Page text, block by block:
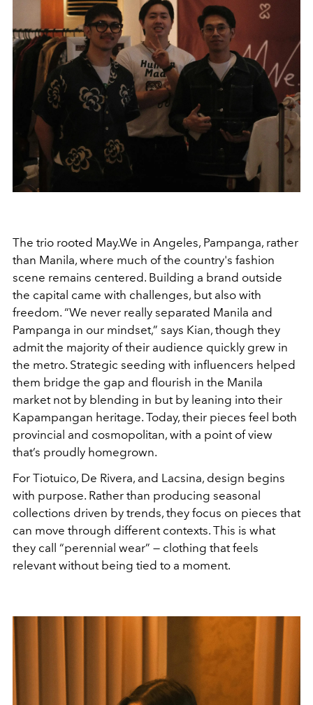
The trio rooted May.We in Angeles, Pampanga, rather
than Manila, where much of the country's fashion
scene remains centered. Building a brand outside
the capital came with challenges, but also with
freedom. “We never really separated Manila and
Pampanga in our mindset,” says Kian, though they
admit the majority of their audience quickly grew in
the metro. Strategic seeding with influencers helped
them bridge the gap and flourish in the Manila
market not by blending in but by leaning into their
Kapampangan heritage. Today, their pieces feel both
provincial and cosmopolitan, with a point of view
that’s proudly homegrown.
For Tiotuico, De Rivera, and Lacsina, design begins
with purpose. Rather than producing seasonal
collections driven by trends, they focus on pieces that
can move through different contexts. This is what
they call “perennial wear” — clothing that feels
relevant without being tied to a moment.